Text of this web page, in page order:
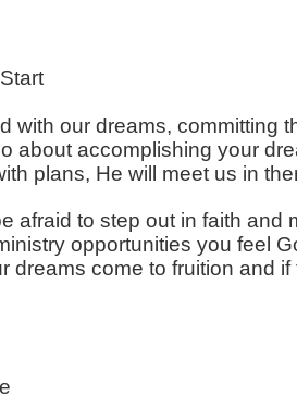
with our dreams, committing
about accomplishing your
plans, He will meet us in
afraid to step out in faith
opportunities you feel
dreams come to fruition and